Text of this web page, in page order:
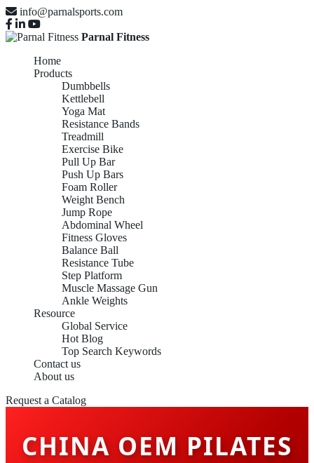
info@parnalsports.com
Parnal Fitness
Home
Products
Dumbbells
Kettlebell
Yoga Mat
Resistance Bands
Treadmill
Exercise Bike
Pull Up Bar
Push Up Bars
Foam Roller
Weight Bench
Jump Rope
Abdominal Wheel
Fitness Gloves
Balance Ball
Resistance Tube
Step Platform
Muscle Massage Gun
Ankle Weights
Resource
Global Service
Hot Blog
Top Search Keywords
Contact us
About us
Request a Catalog
CHINA OEM PILATES